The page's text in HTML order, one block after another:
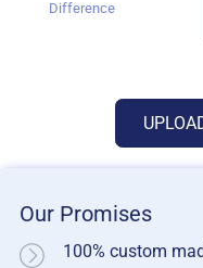
Our Promises
100% custom